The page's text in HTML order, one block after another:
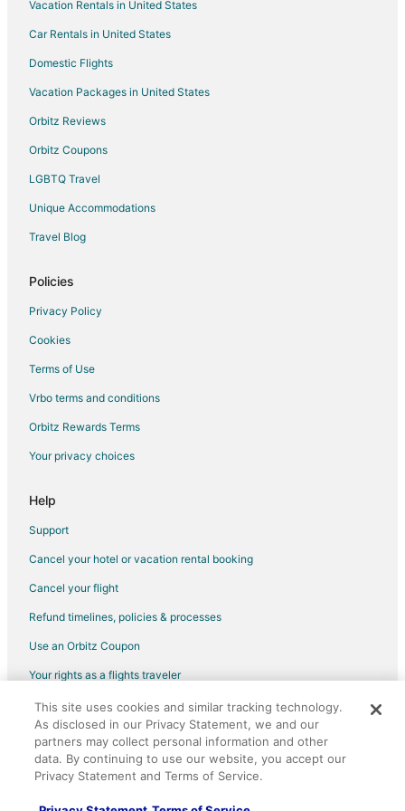
Flights from St. Louis to Plainfield
Flights from Myrtle Beach to Plainfield
Flights from El Paso to Greenfield
Flights from Amsterdam to Greenfield
Flights from Baltimore to Greenfield
Flights from Boston to Greenfield
Flights from Charlotte to Greenfield
Flights from Dallas to Greenfield
Flights from Denver to Greenfield
Flights from Houston to Greenfield
Flights from Kansas City to Greenfield
Flights from Memphis to Greenfield
Flights from Miami to Greenfield
Flights from New York to Greenfield
Flights from Phoenix to Greenfield
Flights from Portland to Greenfield
Flights from Salt Lake City to Greenfield
Flights from San Francisco to Greenfield
Flights from Seattle to Greenfield
Flights from Toronto to Greenfield
Flights from Washington to Greenfield
Flights from Billings to Greenfield
Flights from Des Moines to Greenfield
Flights from Pittsburgh to Greenfield
Flights from Burlington to Greenfield
Vacation Rentals in United States
Car Rentals in United States
Domestic Flights
Vacation Packages in United States
Orbitz Reviews
Orbitz Coupons
LGBTQ Travel
Unique Accommodations
Travel Blog
Policies
Privacy Policy
Cookies
Terms of Use
Vrbo terms and conditions
Orbitz Rewards Terms
Your privacy choices
Help
Support
Cancel your hotel or vacation rental booking
Cancel your flight
Refund timelines, policies & processes
Use an Orbitz Coupon
Your rights as a flights traveler
©2026 Expedia, Inc., an Expedia Group company. All rights reserved.
Orbitz, Orbitz.com, and the Orbitz logo are registered trademarks of
Expedia, Inc. CST# 2029030-50.
This site uses cookies and similar tracking technology.
As disclosed in our Privacy Statement, we and our
partners may collect personal information and other
data. By continuing to use our website, you accept our
Privacy Statement and Terms of Service.